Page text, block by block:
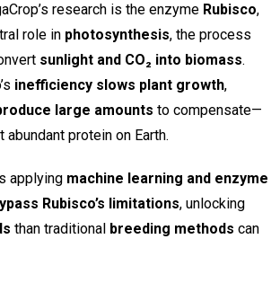
research is the enzyme Rubisco,
role in photosynthesis, the process
sunlight and CO₂ into biomass.
inefficiency slows plant growth,
large amounts to compensate—
protein on Earth.
applying machine learning and enzyme
Rubisco’s limitations, unlocking
than traditional breeding methods can